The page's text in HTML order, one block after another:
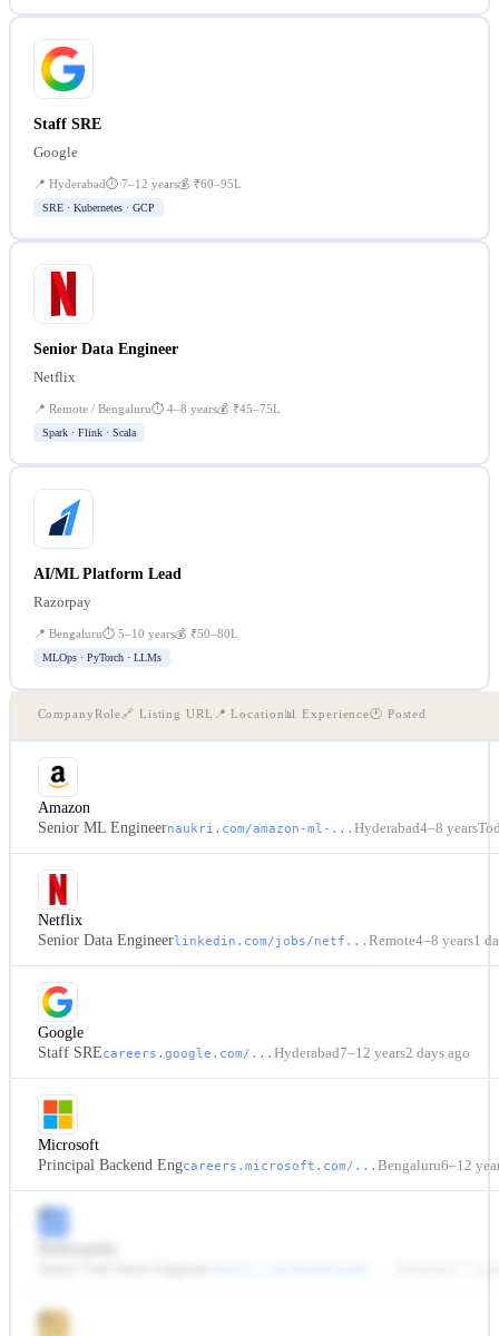
Staff SRE
Google
📍 Hyderabad⏱ 7–12 years💰 ₹60–95L
SRE · Kubernetes · GCP
Senior Data Engineer
Netflix
📍 Remote / Bengaluru⏱ 4–8 years💰 ₹45–75L
Spark · Flink · Scala
AI/ML Platform Lead
Razorpay
📍 Bengaluru⏱ 5–10 years💰 ₹50–80L
MLOps · PyTorch · LLMs
CompanyRole🔗 Listing URL 📍 Location📊 Experience🕐 Posted
Amazon
Senior ML Engineernaukri.com/amazon-ml-... Hyderabad4–8 years
Netflix
Senior Data Engineerlinkedin.com/jobs/netf... Remote4–8 years1
Google
Staff SREcareers.google.com/... Hyderabad7–12 years2 days ago
Microsoft
Principal Backend Engcareers.microsoft.com/... Bengaluru6–12
BP
63